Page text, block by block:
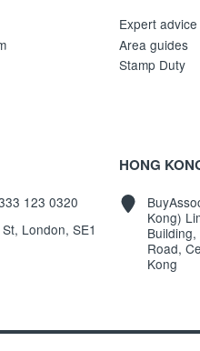
Expert advice
Area guides
Stamp Duty
123 0320
London, SE1
HONG
Kong)
Road,
Kong